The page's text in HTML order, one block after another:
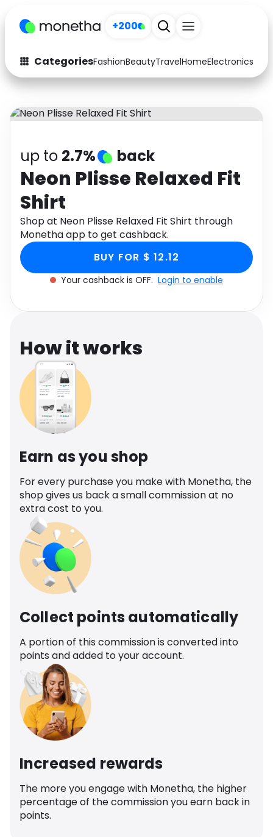
+200
CategoriesFashionBeautyTravelHomeElectronics
Fashion
Arts & Crafts
Auto Baby & Kids
Electronics Education
Activities
Gifts Home
Media Music
Software Health
Travel See all shops
up to 2.7% back
Neon Plisse Relaxed Fit
Shirt
Shop at Neon Plisse Relaxed Fit Shirt through
Monetha app to get cashback.
BUY FOR $ 12.12
Your cashback is OFF. Login to enable
How it works
Earn as you shop
For every purchase you make with Monetha, the
shop gives us back a small commission at no
extra cost to you.
Collect points automatically
A portion of this commission is converted into
points and added to your account.
Increased rewards
The more you engage with Monetha, the higher
percentage of the commission you earn back in
points.